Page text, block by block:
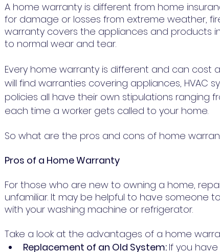
A home warranty is different from home
for damage or losses from extreme weather,
warranty covers the appliances and products
to normal wear and tear.
Every home warranty is different and can cost
will find warranties covering appliances, HVAC
policies all have their own stipulations ranging
each time a worker gets called to your home.
So what are the pros and cons of home
Pros of a Home Warranty
For those who are new to owning a home,
unfamiliar. It may be helpful to have someone
with your washing machine or refrigerator.
Take a look at the advantages of a home
Replacement of an Old System: If you